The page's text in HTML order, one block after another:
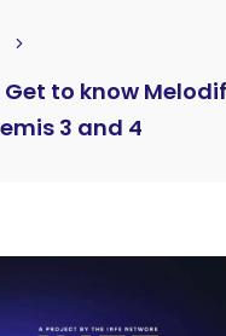
Get to know
3 and 4